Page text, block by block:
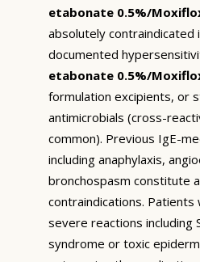
etabonate 0.5%/
absolutely contraindicated
documented
etabonate 0.5%/
formulation excipients, or
antimicrobials (cross-
common). Previous IgE-
including anaphylaxis,
bronchospasm constitute
contraindications. Patients
severe reactions including
syndrome or toxic